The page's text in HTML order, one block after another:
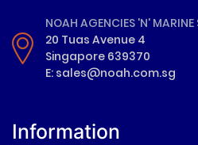
NOAH AGENCIES 'N' MARINE
20 Tuas Avenue 4
Singapore 639370
E: sales@noah.com.sg
Information